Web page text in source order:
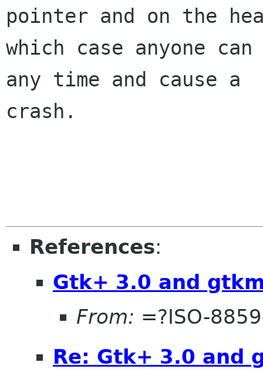
pointer and on the
which case anyone
any time and cause a
crash.
References:
Gtk+ 3.0 and
From: =?ISO-
Re: Gtk+ 3.0 and